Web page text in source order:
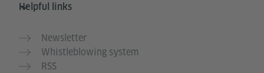
Helpful links
Newsletter
Whistleblowing system
RSS